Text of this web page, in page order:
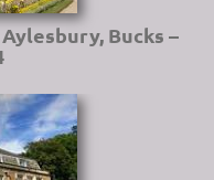
Bucks –